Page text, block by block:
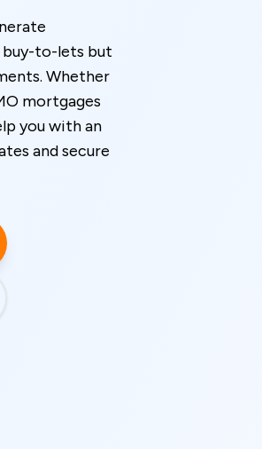
buy-to-lets but
Whether
mortgages
you with an
and secure